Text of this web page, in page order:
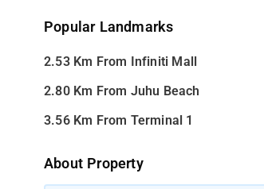
Popular Landmarks
2.53 Km From Infiniti Mall
2.80 Km From Juhu Beach
3.56 Km From Terminal 1
About Property